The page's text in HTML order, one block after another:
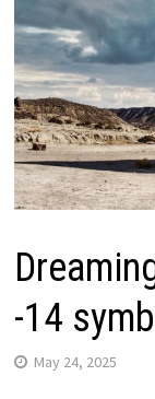
-14
May 24, 2025